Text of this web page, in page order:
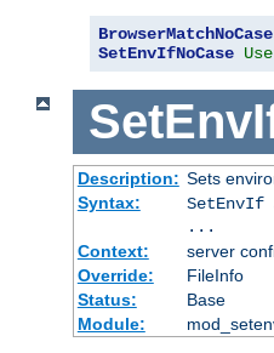
BrowserMatchNoCase
SetEnvIfNoCase
Description: Sets
Syntax:
SetEnvIf
...
Context:
server
Override:
FileInfo
Status:
Base
Module: